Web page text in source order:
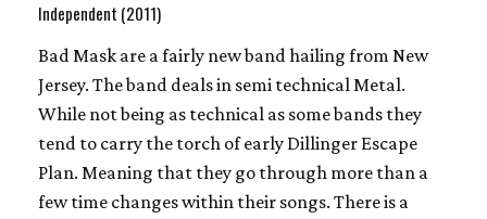
Independent (2011)
Bad Mask are a fairly new band hailing from New
Jersey. The band deals in semi technical Metal.
While not being as technical as some bands they
tend to carry the torch of early Dillinger Escape
Plan. Meaning that they go through more than a
few time changes within their songs. There is a